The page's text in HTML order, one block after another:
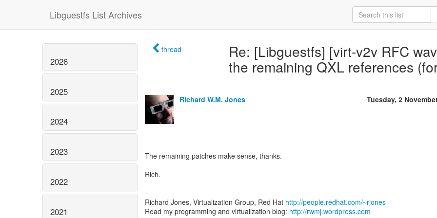
Libguestfs List Archives
2026
2025
2024
2023
2022
2021
thread
Re: [Libguestfs] [virt-v2v RFC
the remaining QXL references
Richard W.M. Jones Tuesday, 2
The remaining patches make sense, thanks.
Rich.
--
Richard Jones, Virtualization Group, Red Hat http://people.redhat.com/~rjones
Read my programming and virtualization blog: http://rwmj.wordpress.com